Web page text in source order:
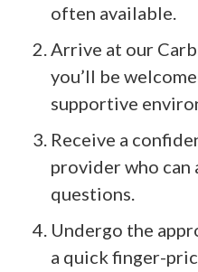
often available.
Arrive at our
you’ll be
supportive
Receive a
provider who can
questions.
Undergo the
a quick finger-